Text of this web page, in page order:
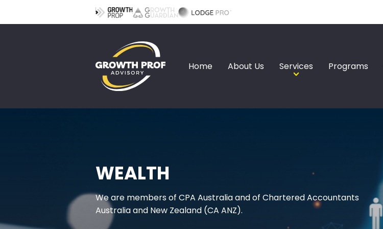
Home About Us Services Programs
WEALTH
We are members of CPA Australia and of Chartered Accountants
Australia and New Zealand (CA ANZ).